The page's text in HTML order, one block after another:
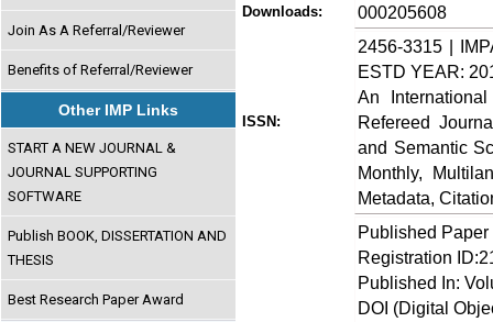
Join As A Referral/Reviewer
Benefits of Referral/Reviewer
Other IMP Links
START A NEW JOURNAL &
JOURNAL SUPPORTING
SOFTWARE
Publish BOOK, DISSERTATION AND
THESIS
Best Research Paper Award
Downloads: 000205608
ISSN:
2456-3315 |
ESTD YEAR:
An
Refereed
and Semantic
Monthly,
Metadata,
Published
Registration
Published In:
DOI (Digital